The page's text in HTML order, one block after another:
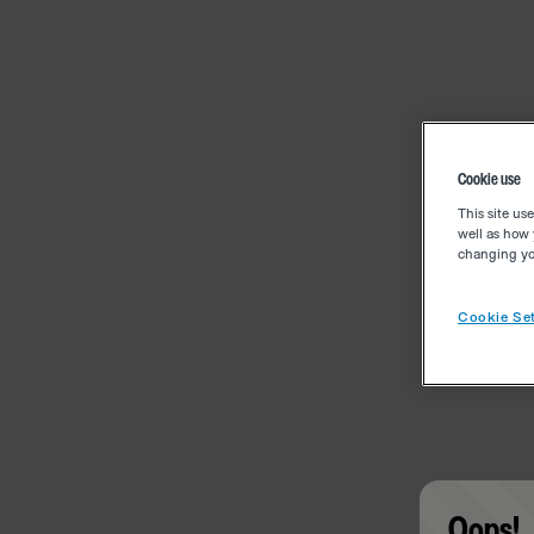
Cookie use
This site
well as how
changing
Cookie